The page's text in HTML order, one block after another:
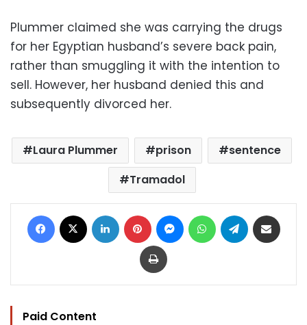
Plummer claimed she was carrying the drugs
for her Egyptian husband’s severe back pain,
rather than smuggling it with the intention to
sell. However, her husband denied this and
subsequently divorced her.
Laura Plummer prison
sentence
Tramadol
Facebook LinkedIn Pinterest MessengerWhatsAppTelegram
Print
Paid Content